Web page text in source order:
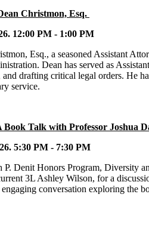
Christmon, Esq.
12:00 PM - 1:00 PM
Esq., a seasoned Assistant
Dean has served as
and drafting critical legal orders. He
service.
Book Talk with Professor Joshua
5:30 PM - 7:30 PM
Denit Honors Program, Diversity
3L Ashley Wilson, for a
conversation exploring the